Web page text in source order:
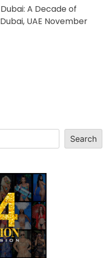
A Decade of
UAE November
Search